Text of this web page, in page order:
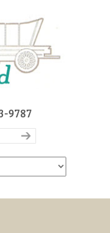
9787